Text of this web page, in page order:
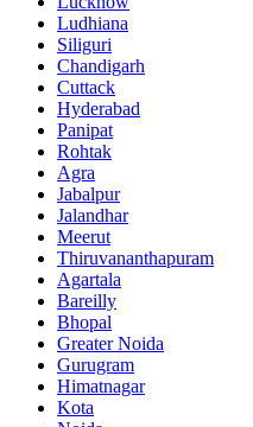
Ludhiana
Siliguri
Chandigarh
Cuttack
Hyderabad
Panipat
Rohtak
Agra
Jabalpur
Jalandhar
Meerut
Thiruvananthapuram
Agartala
Bareilly
Bhopal
Greater Noida
Gurugram
Himatnagar
Kota